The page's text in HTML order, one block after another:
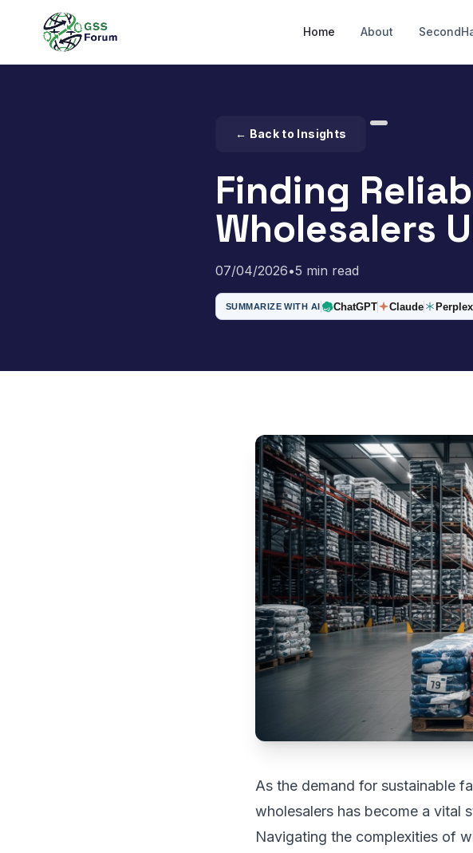
Home About
← Back to Insights
Finding
Wholesalers
07/04/2026•5 min read
SUMMARIZE WITH AI ChatGPT Claude
As the demand for sustainable
wholesalers has become a vital
Navigating the complexities of